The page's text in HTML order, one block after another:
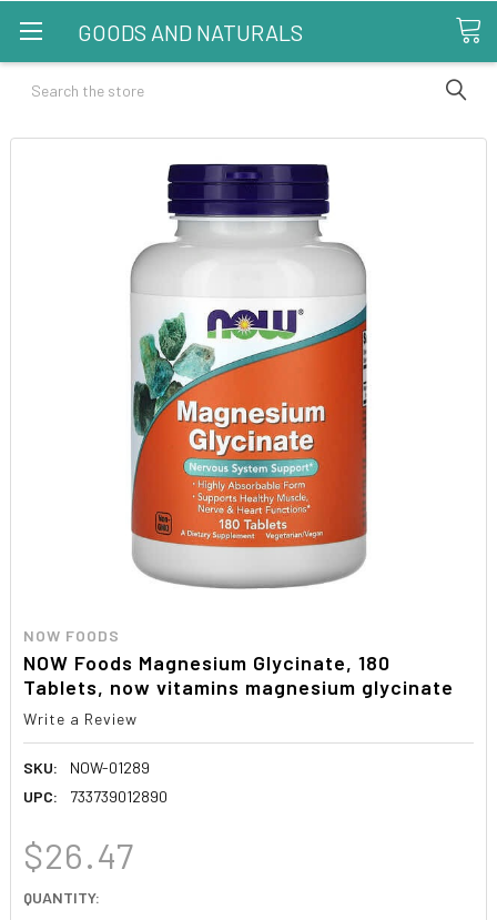
GOODS AND NATURALS
Search
NOW FOODS
NOW Foods Magnesium Glycinate, 180
Tablets, now vitamins magnesium glycinate
Write a Review
SKU:
NOW-01289
UPC:
733739012890
$26.47
CURRENT
QUANTITY: